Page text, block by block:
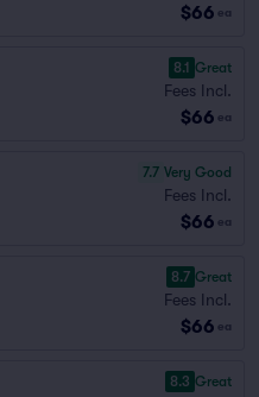
$66 ea
8.1 Great
Fees Incl.
$66 ea
7.7 Very Good
Fees Incl.
$66 ea
8.7 Great
Fees Incl.
$66 ea
8.3 Great